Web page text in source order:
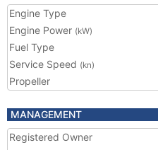
Engine Type
Engine Power (kW)
Fuel Type
Service Speed (kn)
Propeller
MANAGEMENT
Registered Owner